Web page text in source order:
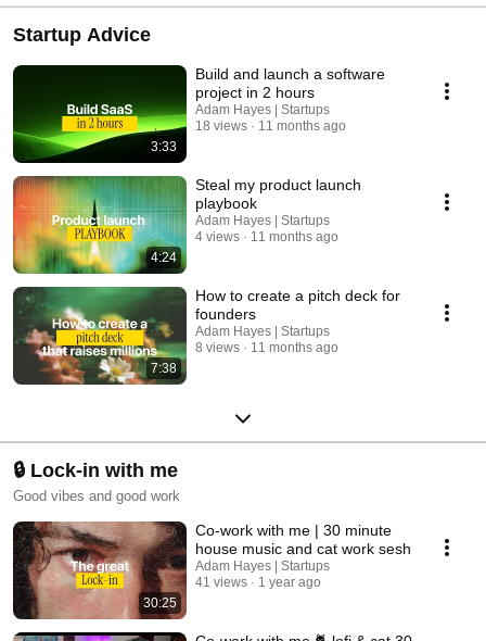
Startup Advice
3:33
Build and launch a software
project in 2 hours
Adam Hayes | Startups
18 views
11 months ago
4:24
Steal my product launch
playbook
Adam Hayes | Startups
4 views
11 months ago
7:38
How to create a pitch deck for
founders
Adam Hayes | Startups
8 views
11 months ago
🔒 Lock-in with me
Good vibes and good work
30:25
Co-work with me | 30 minute
house music and cat work sesh
Adam Hayes | Startups
41 views
1 year ago